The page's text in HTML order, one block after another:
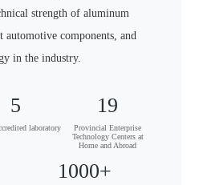
strength of aluminum
components, and
in the industry.
5
laboratory
19
Provincial Enterprise
Technology Centers at
Home and Abroad
1000+